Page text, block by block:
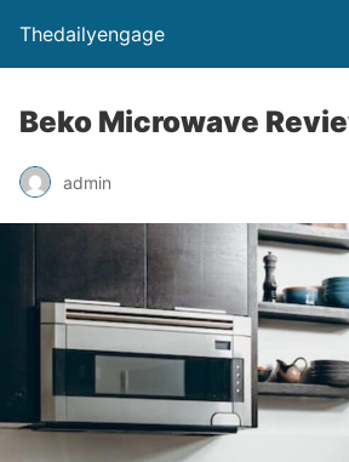
Thedailyengage
Beko Microwave
admin